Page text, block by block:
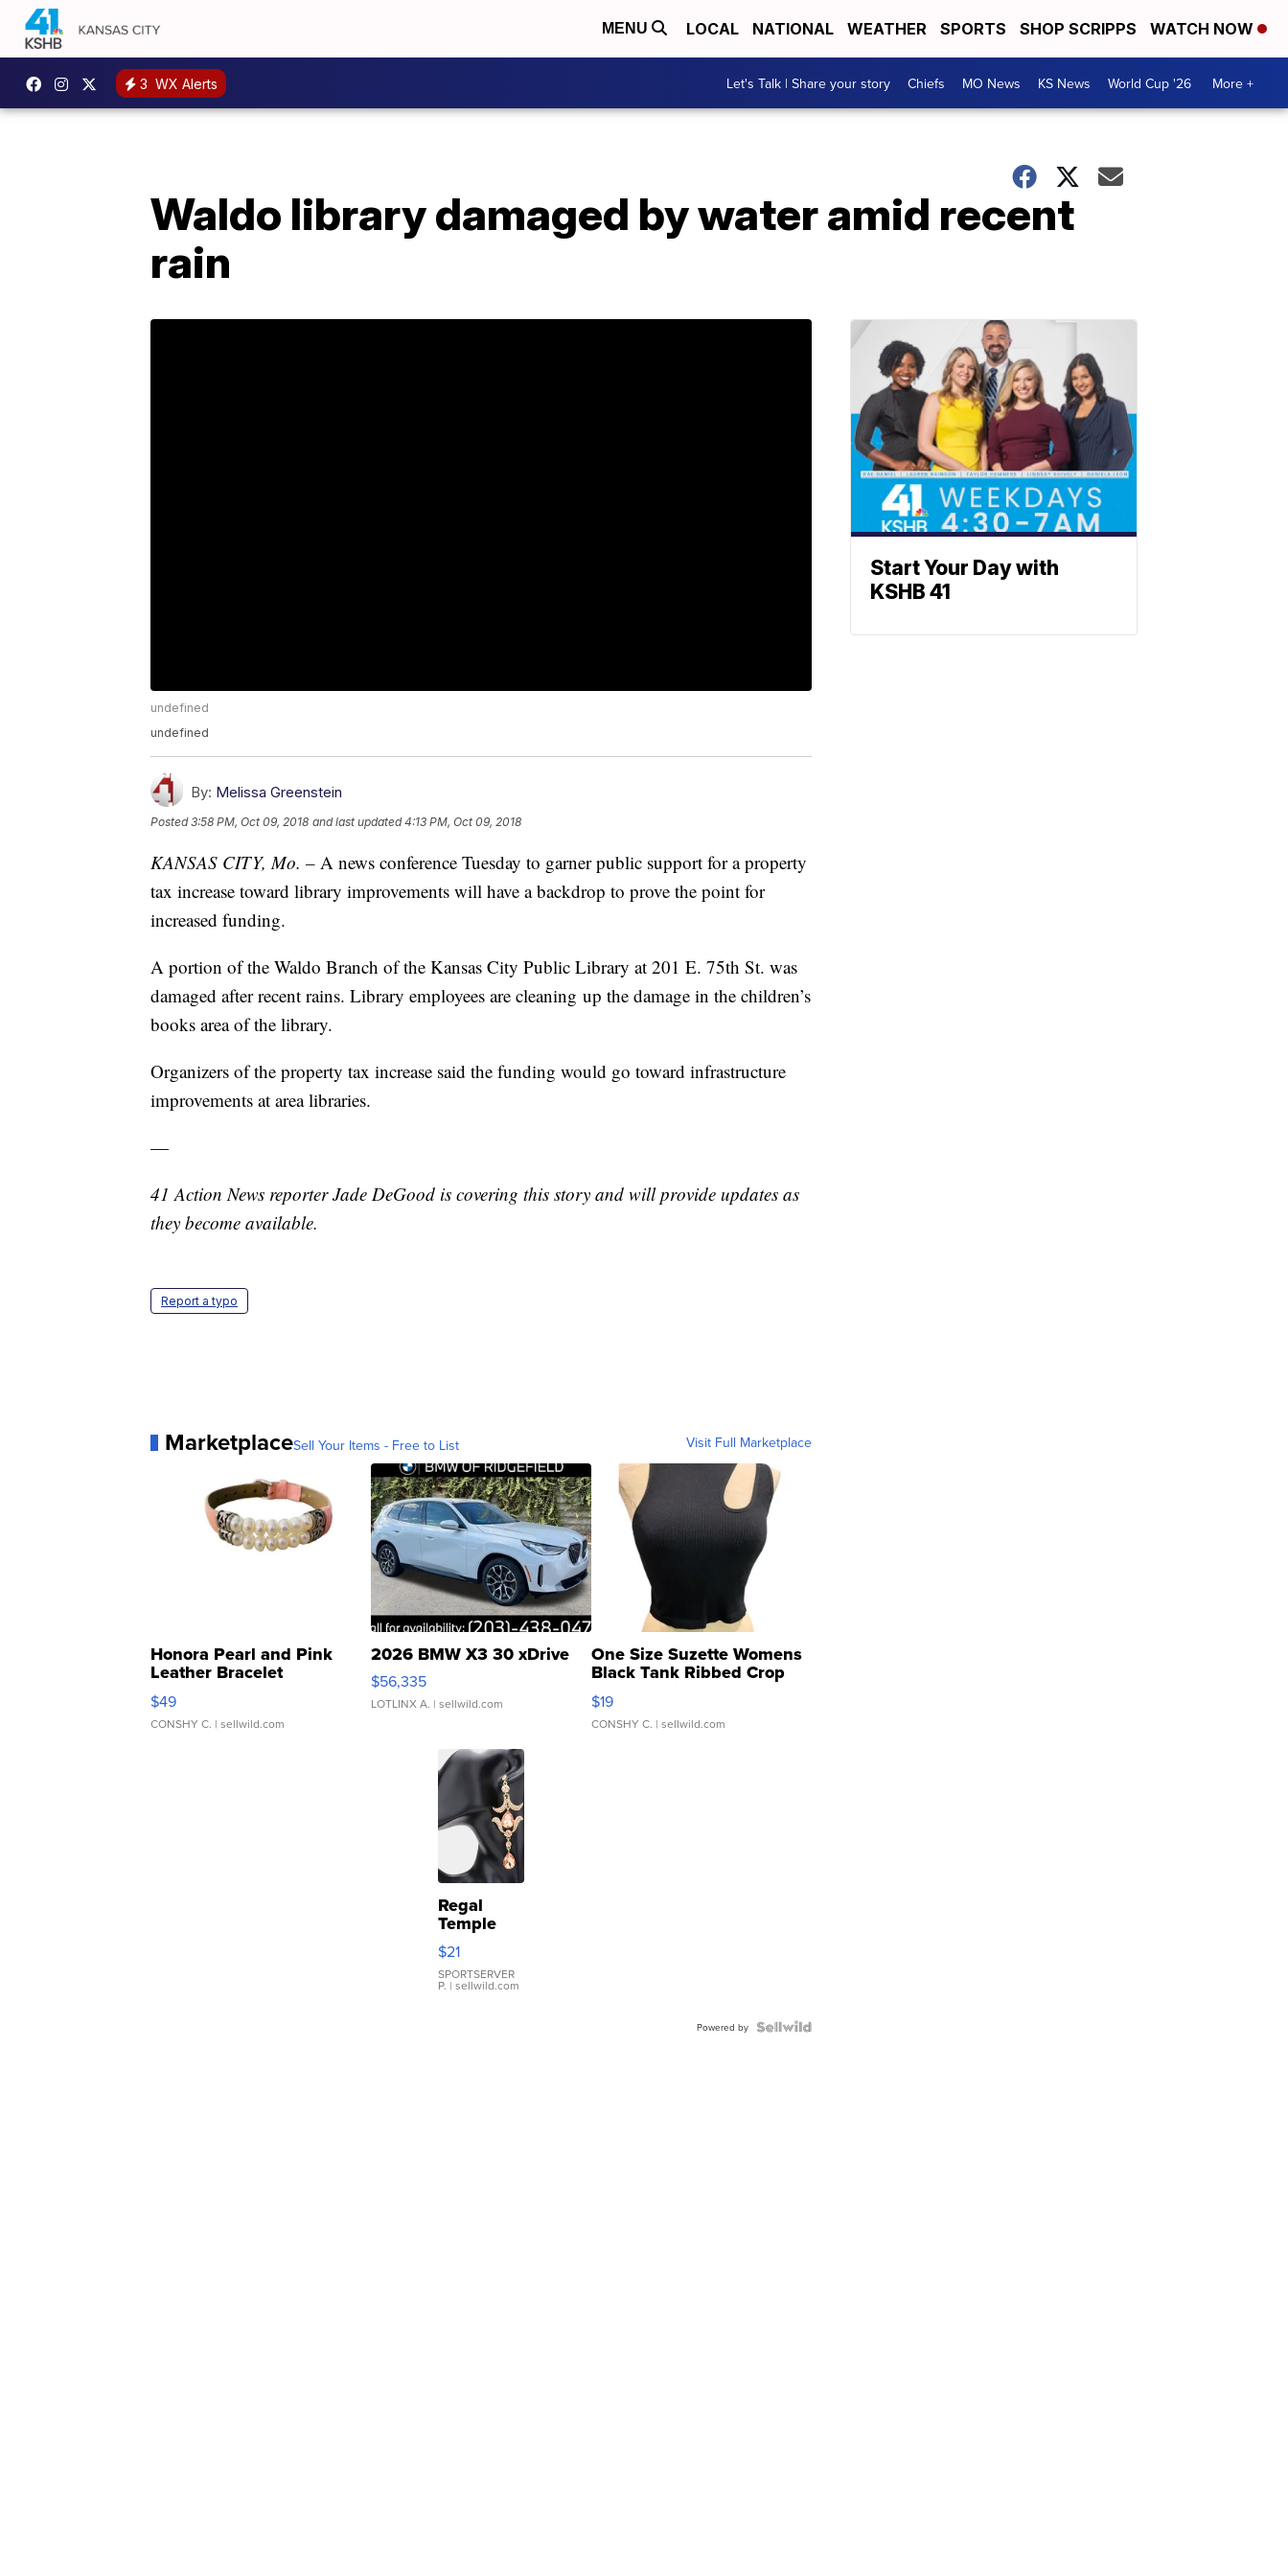
MENU LOCAL NATIONAL WEATHER SPORTS SHOP SCRIPPS WATCH NOW
3 WX Alerts Let's Talk | Share your story Chiefs MO News KS News World Cup '26 More +
Waldo library damaged by water amid recent
rain
undefined
undefined
By: Melissa Greenstein
Posted3:58 PM, Oct 09, 2018 and last updated 4:13 PM, Oct 09, 2018
KANSAS CITY, Mo. – A news conference Tuesday to garner public support for a property
tax increase toward library improvements will have a backdrop to prove the point for
increased funding.
A portion of the Waldo Branch of the Kansas City Public Library at 201 E. 75th St. was
damaged after recent rains. Library employees are cleaning up the damage in the children’s
books area of the library.
Organizers of the property tax increase said the funding would go toward infrastructure
improvements at area libraries.
—
41 Action News reporter Jade DeGood is covering this story and will provide updates as
they become available.
Report a typo
MarketplaceSell Your Items - Free to List Visit Full Marketplace
Honora Pearl and Pink
Leather Bracelet
Adjustable Buckle Clo...
$49
CONSHY C. | sellwild.com
2026 BMW X3 30 xDrive
$56,335
LOTLINX A. | sellwild.com
One Size Suzette Womens
Black Tank Ribbed Crop
Asymmetrical ...
$19
CONSHY C. | sellwild.com
Regal
Temple
Droplet
Earrings
$21
SPORTSERVER
P. | sellwild.com
Powered by
Start Your Day with
KSHB 41